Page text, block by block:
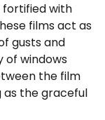
fortified with
films act as
gusts and
of windows
the film
as the graceful